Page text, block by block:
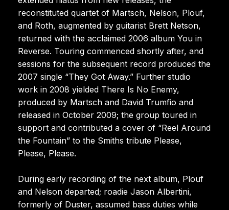
reconstituted quartet of Martsch, Nelson, Plouf,
and Roth, augmented by guitarist Brett Netson,
returned with the acclaimed 2006 album You in
Reverse. Touring commenced shortly after, and
sessions for the subsequent record produced the
2007 single “They Got Away.” Further studio
work in 2008 yielded There Is No Enemy,
produced by Martsch and David Trumfio and
released in October 2009; the group toured in
support and contributed a cover of “Reel Around
the Fountain” to the Smiths tribute Please,
Please, Please.
During early recording of the next album, Plouf
and Nelson departed; roadie Jason Albertini,
formerly of Duster, assumed bass duties while